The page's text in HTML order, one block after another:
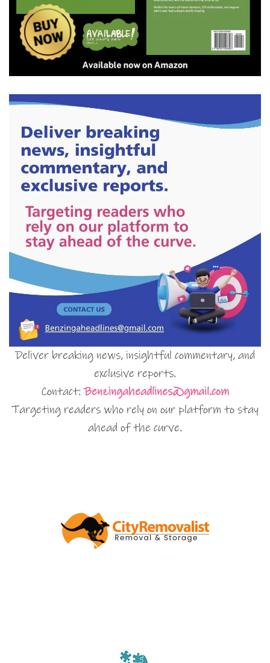
Deliver breaking news, insightful commentary, and
exclusive reports.
Contact:Benzingaheadlines@gmail.com
Targeting readers who rely on our platform to stay
ahead of the curve.